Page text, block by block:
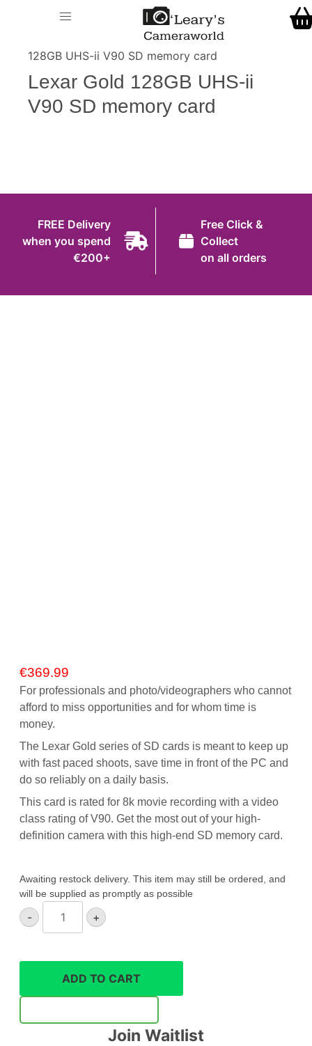
Shop
Gift Ideas
Cameras
Analog and Instant Photography
Binoculars
O' Leary's Camera World> > Lexar Gold
128GB UHS-ii V90 SD memory card
Lexar Gold 128GB UHS-ii
V90 SD memory card
FREE Delivery
when you spend
€200+
Free Click &
Collect
on all orders
€369.99
For professionals and photo/videographers who cannot
afford to miss opportunities and for whom time is
money.
The Lexar Gold series of SD cards is meant to keep up
with fast paced shoots, save time in front of the PC and
do so reliably on a daily basis.
This card is rated for 8k movie recording with a video
class rating of V90. Get the most out of your high-
definition camera with this high-end SD memory card.
Awaiting restock delivery. This item may still be ordered, and
will be supplied as promptly as possible
-
Gold
UHS-
V90
memory
+
ADD TO CART
Join Waitlist